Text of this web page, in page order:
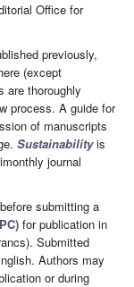
Office for
previously,
(except
are thoroughly
process. A guide for
of manuscripts
Sustainabilityis
journal
submitting a
for publication in
Submitted
Authors may
or during